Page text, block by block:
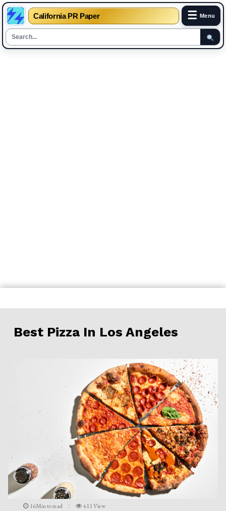
California PR Paper ☰ Menu
to
Best Pizza In Los Angeles
16Min to read 411 View